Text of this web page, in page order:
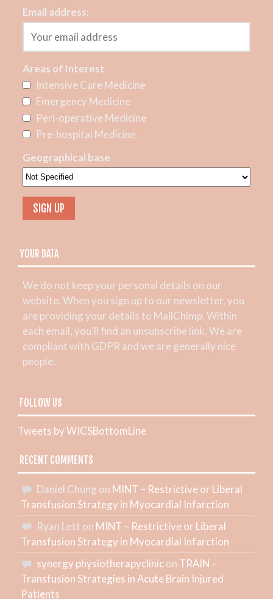
Email address:
Areas of Interest
Intensive Care Medicine
Emergency Medicine
Peri-operative Medicine
Pre-hospital Medicine
Geographical base
YOUR DATA
We do not keep your personal details on our
website. When you sign up to our newsletter, you
are providing your details to MailChimp. Within
each email, you’ll find an unsubscribe link. We are
compliant with GDPR and we are generally nice
people.
FOLLOW US
Tweets by WICSBottomLine
RECENT COMMENTS
Daniel Chung on MINT – Restrictive or Liberal
Transfusion Strategy in Myocardial Infarction
Ryan Lett on MINT – Restrictive or Liberal
Transfusion Strategy in Myocardial Infarction
synergy physiotherapyclinicon TRAIN –
Transfusion Strategies in Acute Brain Injured
Patients